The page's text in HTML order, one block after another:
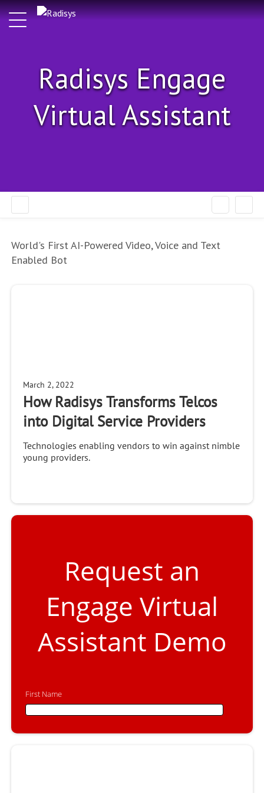
Radisys Engage
Virtual Assistant
World's First AI-Powered Video, Voice and Text
Enabled Bot
March 2, 2022
How Radisys Transforms Telcos
into Digital Service Providers
Technologies enabling vendors to win against nimble
young providers.
Request an
Engage Virtual
Assistant Demo
First Name